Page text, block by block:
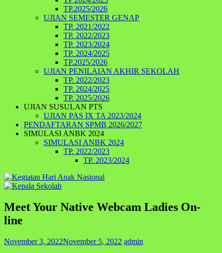
TP.2025/2026
UJIAN SEMESTER GENAP
TP. 2021/2022
TP. 2022/2023
TP. 2023/2024
TP. 2024/2025
TP.2025/2026
UJIAN PENILAIAN AKHIR SEKOLAH
TP. 2022/2023
TP. 2024/2025
TP. 2025/2026
UJIAN SUSULAN PTS
UJIAN PAS IX TA 2023/2024
PENDAFTARAN SPMB 2026/2027
SIMULASI ANBK 2024
SIMULASI ANBK 2024
TP. 2022/2023
TP. 2023/2024
Meet Your Native Webcam Ladies On-
line
November 3, 2022November 5, 2022 admin